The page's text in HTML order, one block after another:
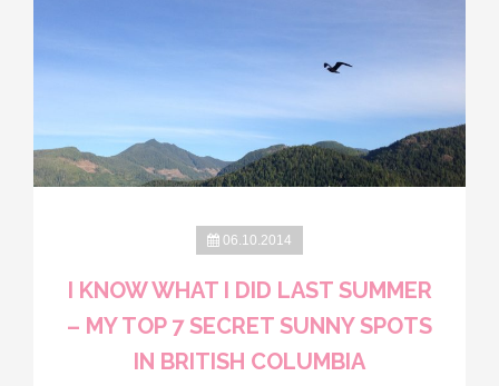
06.10.2014
I KNOW WHAT I DID LAST SUMMER
– MY TOP 7 SECRET SUNNY SPOTS
IN BRITISH COLUMBIA